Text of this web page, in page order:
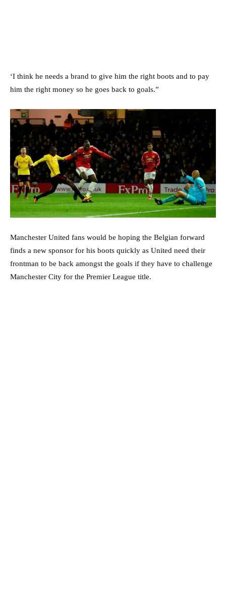
‘I think he needs a brand to give him the right boots and to pay
him the right money so he goes back to goals.”
Manchester United fans would be hoping the Belgian forward
finds a new sponsor for his boots quickly as United need their
frontman to be back amongst the goals if they have to challenge
Manchester City for the Premier League title.